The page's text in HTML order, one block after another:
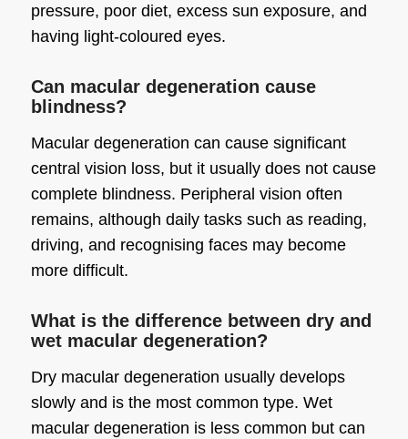
pressure, poor diet, excess sun exposure, and
having light-coloured eyes.
Can macular degeneration cause
blindness?
Macular degeneration can cause significant
central vision loss, but it usually does not cause
complete blindness. Peripheral vision often
remains, although daily tasks such as reading,
driving, and recognising faces may become
more difficult.
What is the difference between dry and
wet macular degeneration?
Dry macular degeneration usually develops
slowly and is the most common type. Wet
macular degeneration is less common but can